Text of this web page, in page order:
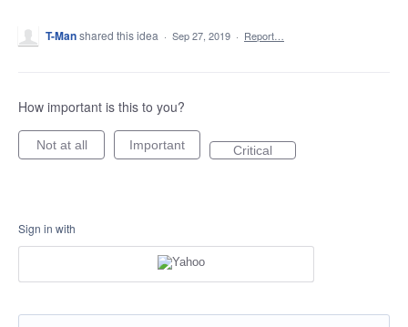
T-Manshared this idea · Sep 27, 2019 · Report…
How important is this to you?
Not at all Important Critical
Sign in with